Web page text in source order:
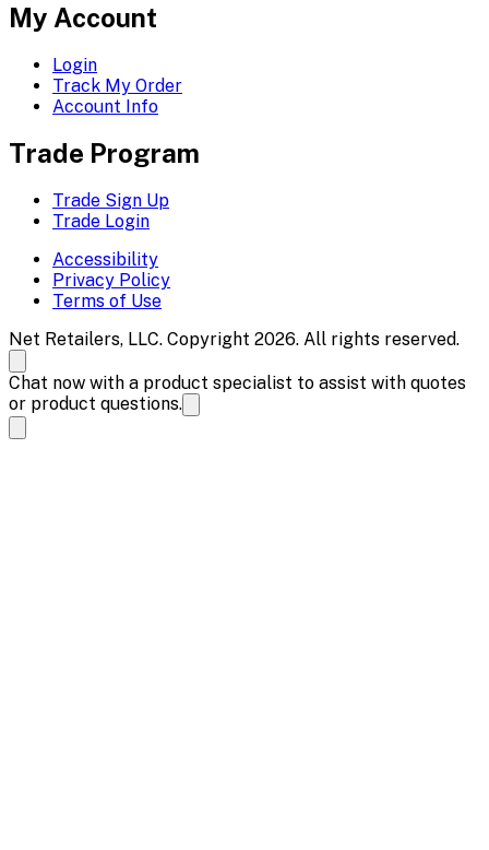
My Account
Login
Track My Order
Account Info
Trade Program
Trade Sign Up
Trade Login
Accessibility
Privacy Policy
Terms of Use
Net Retailers, LLC. Copyright 2026. All rights reserved.
Chat now with a product specialist to assist with quotes
or product questions.